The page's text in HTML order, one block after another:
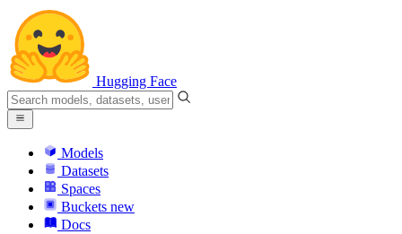
Hugging Face
Models
Datasets
Spaces
Buckets new
Docs